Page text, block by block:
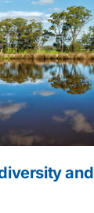
and